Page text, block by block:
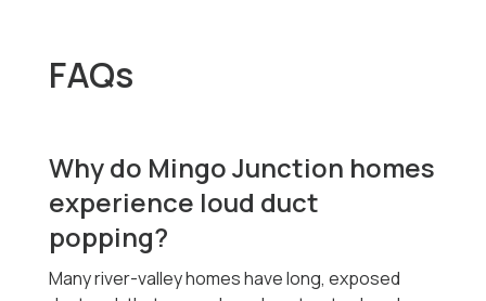
FAQs
Why do Mingo Junction homes
experience loud duct
popping?
Many river-valley homes have long, exposed